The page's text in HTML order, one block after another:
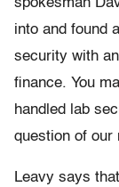
spokesman
into and found
security with
finance. You
handled lab
question of our
Leavy says